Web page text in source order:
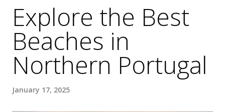
Explore the Best
Beaches in
Northern Portugal
January 17, 2025